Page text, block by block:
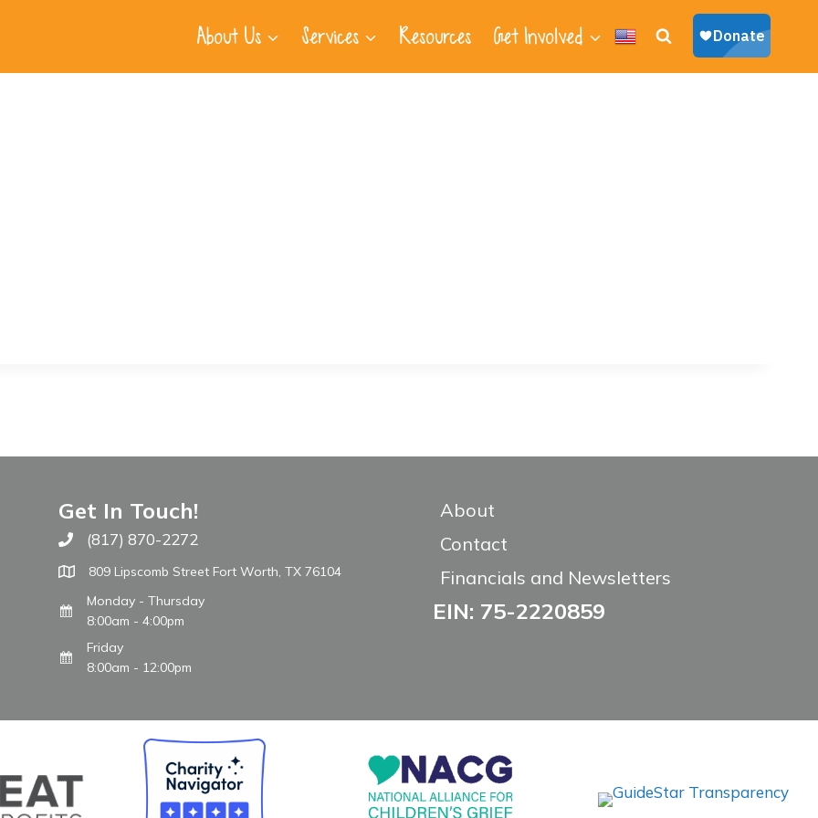
About Us Services Resources Get Involved
Get In Touch!
Call The WARM Place
(817) 870-2272
809 Lipscomb Street Fort Worth, TX 76104
Monday - Thursday
8:00am - 4:00pm
Friday
8:00am - 12:00pm
About
Contact
Financials and Newsletters
EIN: 75-2220859